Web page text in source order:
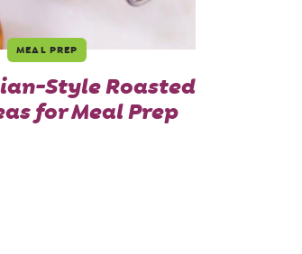
MEAL PREP
Style Roasted
for Meal Prep